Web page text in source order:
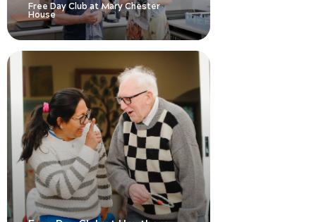
Free Day Club at Mary Chester
House